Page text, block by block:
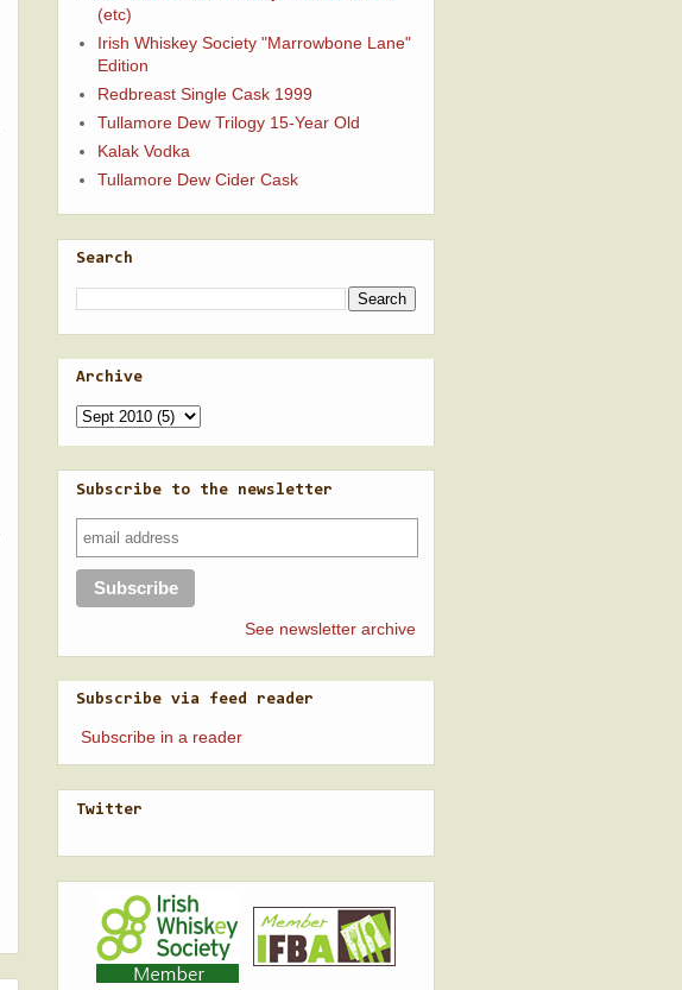
(etc)
Irish Whiskey Society "Marrowbone Lane"
Edition
Redbreast Single Cask 1999
Tullamore Dew Trilogy 15-Year Old
Kalak Vodka
Tullamore Dew Cider Cask
Search
Archive
Subscribe to the newsletter
See newsletter archive
Subscribe via feed reader
Subscribe in a reader
Twitter